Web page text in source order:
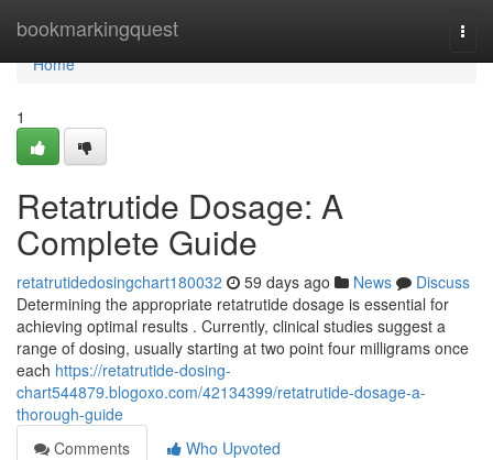
bookmarkingquest
Home
Home
1
Retatrutide Dosage: A
Complete Guide
retatrutidedosingchart180032 59 days ago News
Discuss
Determining the appropriate retatrutide dosage is essential for
achieving optimal results . Currently, clinical studies suggest a
range of dosing, usually starting at two point four milligrams once
each https://retatrutide-dosing-
chart544879.blogoxo.com/42134399/retatrutide-dosage-a-
thorough-guide
Comments
Who Upvoted